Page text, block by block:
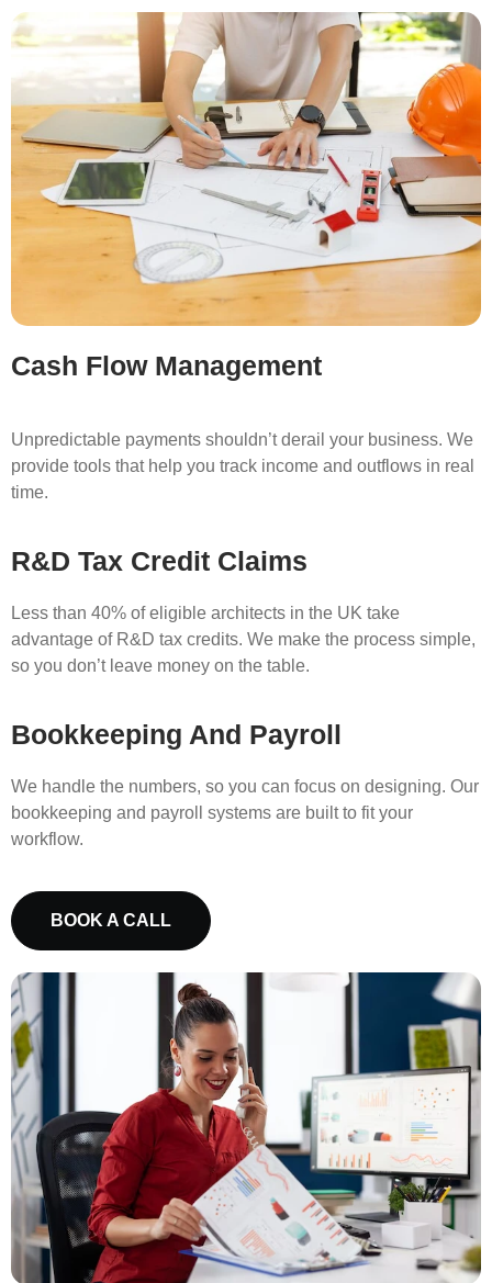
Cash Flow Management
Unpredictable payments shouldn’t derail your business. We
provide tools that help you track income and outflows in real
time.
R&D Tax Credit Claims
Less than 40% of eligible architects in the UK take
advantage of R&D tax credits. We make the process simple,
so you don’t leave money on the table.
Bookkeeping And Payroll
We handle the numbers, so you can focus on designing. Our
bookkeeping and payroll systems are built to fit your
workflow.
BOOK A CALL